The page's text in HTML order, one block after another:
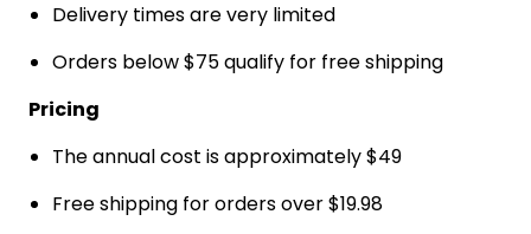
Delivery times are very limited
Orders below $75 qualify for free shipping
Pricing
The annual cost is approximately $49
Free shipping for orders over $19.98